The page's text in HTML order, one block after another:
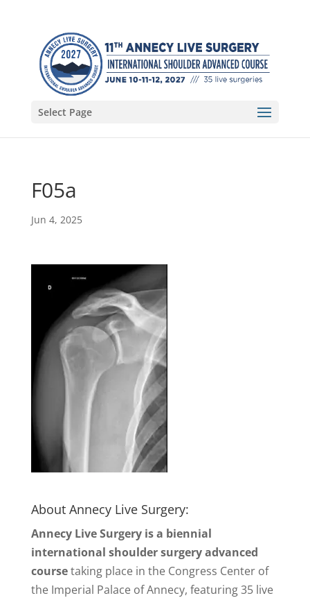
Select Page
F05a
Jun 4, 2025
About Annecy Live Surgery:
Annecy Live Surgery is a biennial
international shoulder surgery advanced
coursetaking place in the Congress Center of
the Imperial Palace of Annecy, featuring 35 live